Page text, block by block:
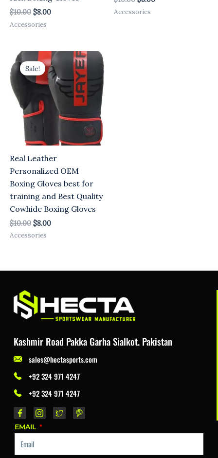
$10.00 $8.00
Accessories
Accessories
Sale!
Real Leather
Personalized OEM
Boxing Gloves best for
training and Best Quality
Cowhide Boxing Gloves
$10.00
Original
price
was:
$10.00.
$8.00
Current
price
is:
$8.00.
Accessories
Kashmir Road Pakka Garha Sialkot. Pakistan
sales@hectasports.com
+92 324 971 4247
+92 324 971 4247
EMAIL